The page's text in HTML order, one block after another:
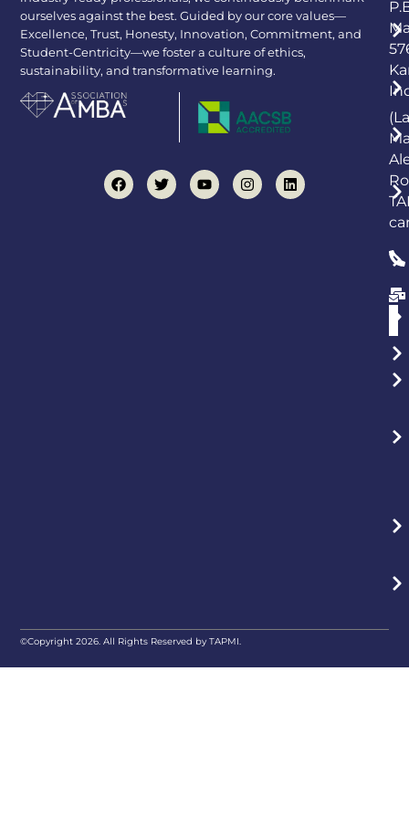
ourselves against the best. Guided by our core values—
Excellence, Trust, Honesty, Innovation, Commitment, and
Student-Centricity—we foster a culture of ethics,
sustainability, and transformative learning.
©Copyright 2026. All Rights Reserved by TAPMI.